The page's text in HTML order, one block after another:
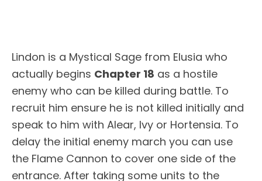
Lindon is a Mystical Sage from Elusia who
actually begins Chapter 18 as a hostile
enemy who can be killed during battle. To
recruit him ensure he is not killed initially and
speak to him with Alear, Ivy or Hortensia. To
delay the initial enemy march you can use
the Flame Cannon to cover one side of the
entrance. After taking some units to the